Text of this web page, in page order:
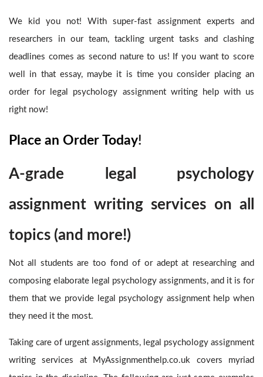
We kid you not! With super-fast assignment experts and
researchers in our team, tackling urgent tasks and clashing
deadlines comes as second nature to us! If you want to score
well in that essay, maybe it is time you consider placing an
order for legal psychology assignment writing help with us
right now!
Place an Order Today!
A-grade legal psychology
assignment writing services on all
topics (and more!)
Not all students are too fond of or adept at researching and
composing elaborate legal psychology assignments, and it is for
them that we provide legal psychology assignment help when
they need it the most.
Taking care of urgent assignments, legal psychology assignment
writing services
at MyAssignmenthelp.co.uk covers myriad